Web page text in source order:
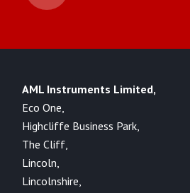
AML Instruments Limited,
Eco One,
Highcliffe Business Park,
The Cliff,
Lincoln,
Lincolnshire,